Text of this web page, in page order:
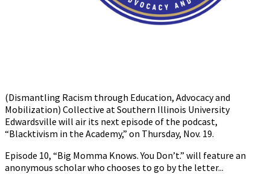
(Dismantling Racism through Education, Advocacy and
Mobilization) Collective at Southern Illinois University
Edwardsville will air its next episode of the podcast,
“Blacktivism in the Academy,” on Thursday, Nov. 19.
Episode 10, “Big Momma Knows. You Don’t.” will feature an
anonymous scholar who chooses to go by the letter...